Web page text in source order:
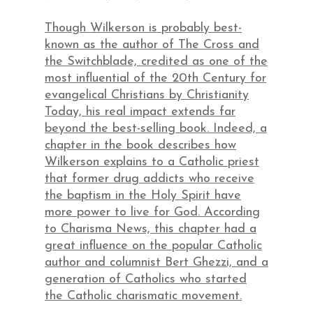
Though Wilkerson is probably best-
known as the author of The Cross and
the Switchblade, credited as one of the
most influential of the 20th Century for
evangelical Christians by Christianity
Today, his real impact extends far
beyond the best-selling book. Indeed, a
chapter in the book describes how
Wilkerson explains to a Catholic priest
that former drug addicts who receive
the baptism in the Holy Spirit have
more power to live for God. According
to Charisma News, this chapter had a
great influence on the popular Catholic
author and columnist Bert Ghezzi, and a
generation of Catholics who started
the Catholic charismatic movement.